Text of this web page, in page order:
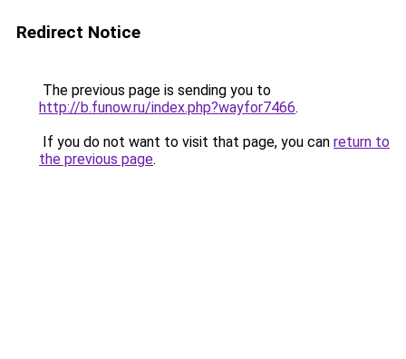
Redirect Notice
The previous page is sending you to
http://b.funow.ru/index.php?wayfor7466.
If you do not want to visit that page, you can return to
the previous page.